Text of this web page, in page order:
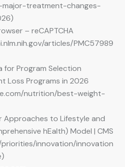
treatment-changes-
– reCAPTCHA
articles/PMC57989
for Program Selection
Loss Programs in 2026
nutrition/best-weight-
Approaches to Lifestyle and
hEalth) Model | CMS
innovation/innovation